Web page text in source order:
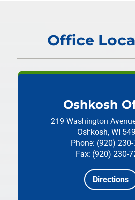
Office
Oshkosh
219 Washington
Oshkosh, WI
Phone: (920)
Fax: (920) 230-
Directions